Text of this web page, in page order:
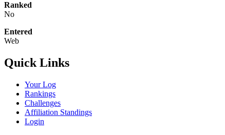
Ranked
No
Entered
Web
Quick Links
Your Log
Rankings
Challenges
Affiliation Standings
Login